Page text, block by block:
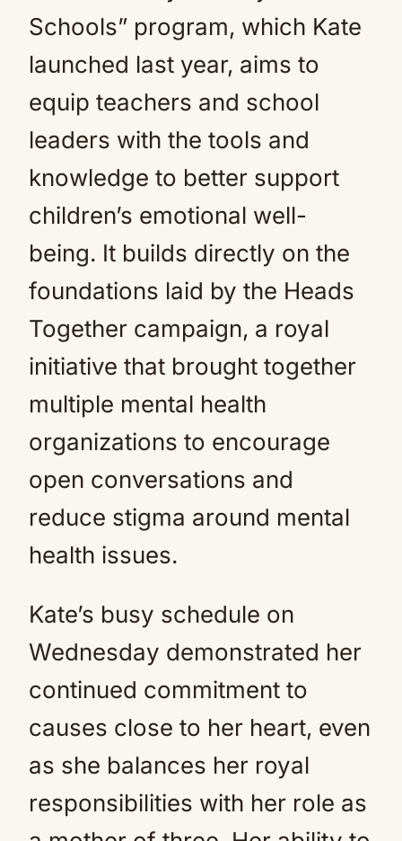
Schools” program, which Kate
launched last year, aims to
equip teachers and school
leaders with the tools and
knowledge to better support
children’s emotional well-
being. It builds directly on the
foundations laid by the Heads
Together campaign, a royal
initiative that brought together
multiple mental health
organizations to encourage
open conversations and
reduce stigma around mental
health issues.
Kate’s busy schedule on
Wednesday demonstrated her
continued commitment to
causes close to her heart, even
as she balances her royal
responsibilities with her role as